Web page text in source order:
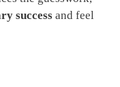
success and feel